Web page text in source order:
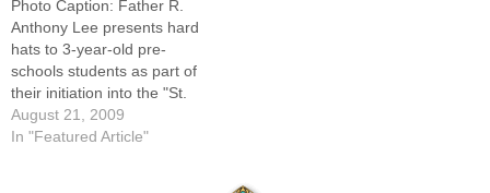
Photo Caption: Father R.
Anthony Lee presents hard
hats to 3-year-old pre-
schools students as part of
their initiation into the "St.
Jude Builder's Club" By:
Jennifer WillemsBefore he
August 21, 2009
In "Featured Article"